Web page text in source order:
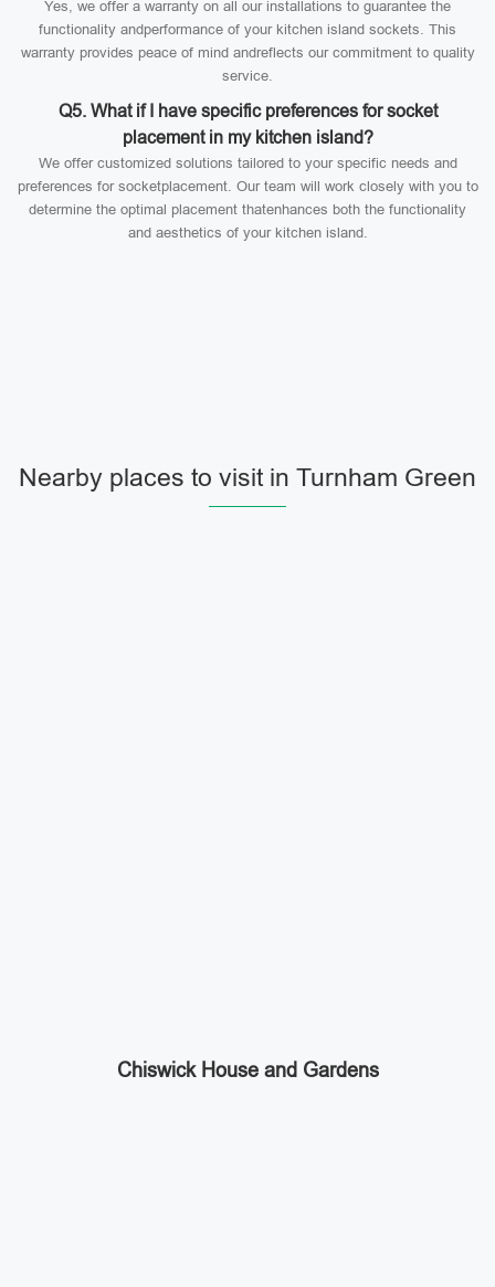
Yes, we offer a warranty on all our installations to guarantee the
functionality andperformance of your kitchen island sockets. This
warranty provides peace of mind andreflects our commitment to quality
service.
Q5. What if I have specific preferences for socket
placement in my kitchen island?
We offer customized solutions tailored to your specific needs and
preferences for socketplacement. Our team will work closely with you to
determine the optimal placement thatenhances both the functionality
and aesthetics of your kitchen island.
Nearby places to visit in Turnham Green
Chiswick House and Gardens